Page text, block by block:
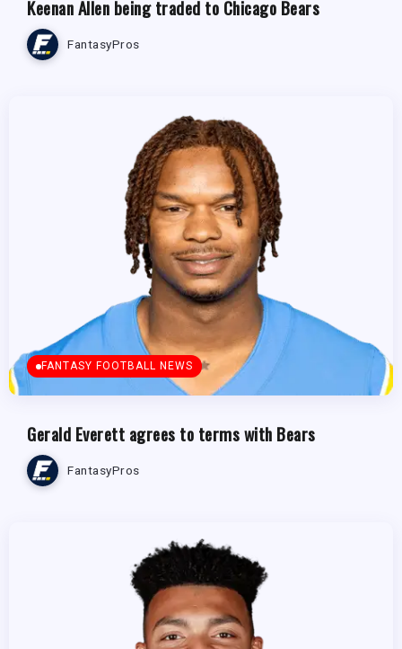
Keenan Allen being traded to Chicago Bears
FantasyPros
FANTASY FOOTBALL NEWS
Gerald Everett agrees to terms with Bears
FantasyPros